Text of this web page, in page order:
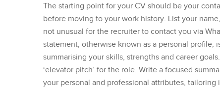
The starting point for your CV should be your
before moving to your work history. List your
not unusual for the recruiter to contact you via
statement, otherwise known as a personal profile,
summarising your skills, strengths and career
‘elevator pitch’ for the role. Write a focused
your personal and professional attributes,